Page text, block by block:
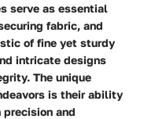
serve as essential
fabric, and
of fine yet sturdy
intricate designs
The unique
is their ability
and